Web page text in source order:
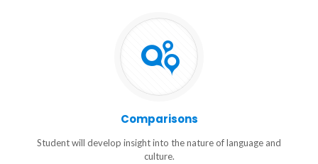
Comparisons
Student will develop insight into the nature of language and
culture.